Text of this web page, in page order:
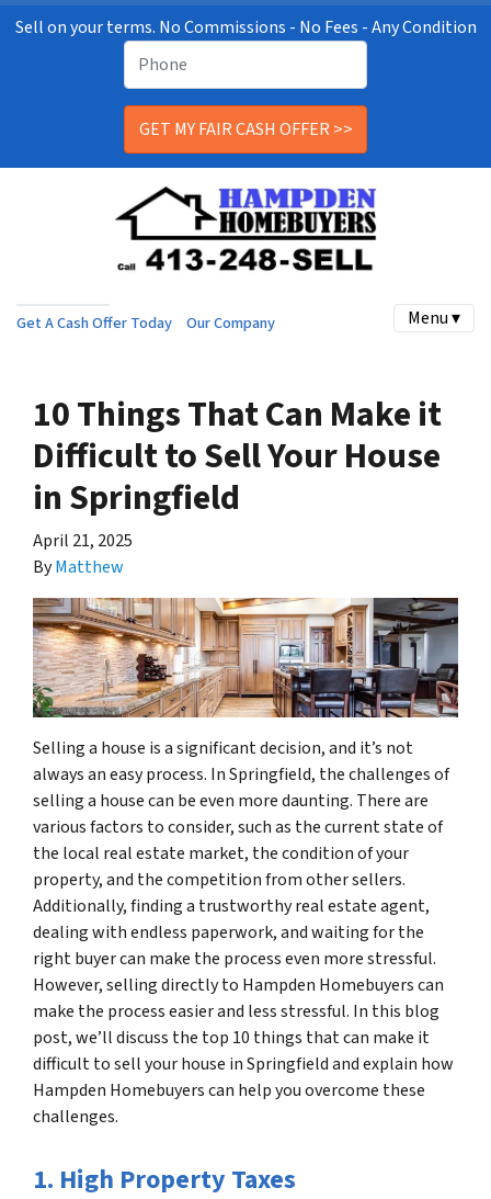
Sell on your terms. No Commissions - No Fees - Any Condition
Get A Cash Offer Today Our Company Menu ▾
10 Things That Can Make it
Difficult to Sell Your House
in Springfield
April 21, 2025
ByMatthew
Selling a house is a significant decision, and it’s not
always an easy process. In Springfield, the challenges of
selling a house can be even more daunting. There are
various factors to consider, such as the current state of
the local real estate market, the condition of your
property, and the competition from other sellers.
Additionally, finding a trustworthy real estate agent,
dealing with endless paperwork, and waiting for the
right buyer can make the process even more stressful.
However, selling directly to Hampden Homebuyers can
make the process easier and less stressful. In this blog
post, we’ll discuss the top 10 things that can make it
difficult to sell your house in Springfield and explain how
Hampden Homebuyers can help you overcome these
challenges.
1. High Property Taxes